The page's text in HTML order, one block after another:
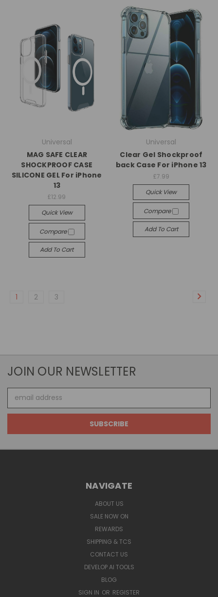
Universal
MAG SAFE CLEAR
SHOCKPROOF CASE
SILICONE GEL For iPhone
13
£12.99
Quick View
Compare
Add To Cart
Universal
Clear Gel Shockproof
back Case For iPhone 13
£7.99
Quick View
Compare
Add To Cart
1 2 3
JOIN OUR NEWSLETTER
Address
NAVIGATE
ABOUT US
SALE NOW ON
REWARDS
SHIPPING & TCS
CONTACT US
DEVELOP AI TOOLS
BLOG
SIGN IN OR REGISTER